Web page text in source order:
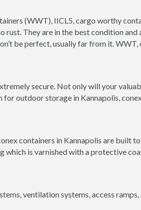
(WWT), IICL5, cargo worthy
rust. They are in the best condition and
be perfect, usually far from it. WWT,
secure. Not only will your
outdoor storage in Kannapolis,
containers in Kannapolis are built
which is varnished with a protective
ventilation systems, access